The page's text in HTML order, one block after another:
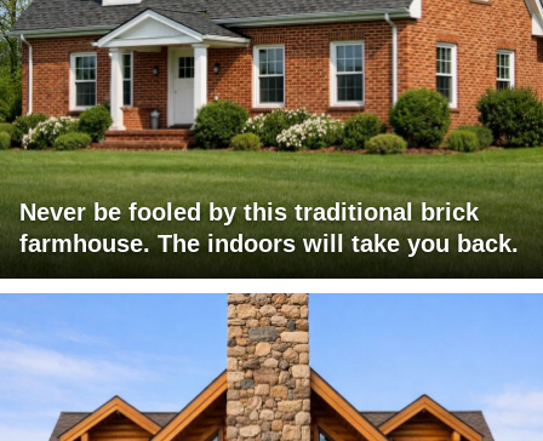
Never be fooled by this traditional brick
farmhouse. The indoors will take you back.